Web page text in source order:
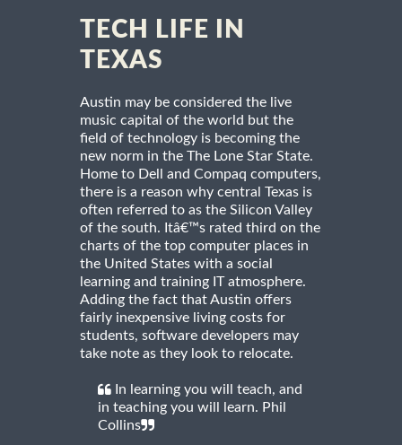
TECH LIFE IN
TEXAS
Austin may be considered the live
music capital of the world but the
field of technology is becoming the
new norm in the The Lone Star State.
Home to Dell and Compaq computers,
there is a reason why central Texas is
often referred to as the Silicon Valley
of the south. Itâ€™s rated third on the
charts of the top computer places in
the United States with a social
learning and training IT atmosphere.
Adding the fact that Austin offers
fairly inexpensive living costs for
students, software developers may
take note as they look to relocate.
In learning you will teach, and
in teaching you will learn. Phil
Collins